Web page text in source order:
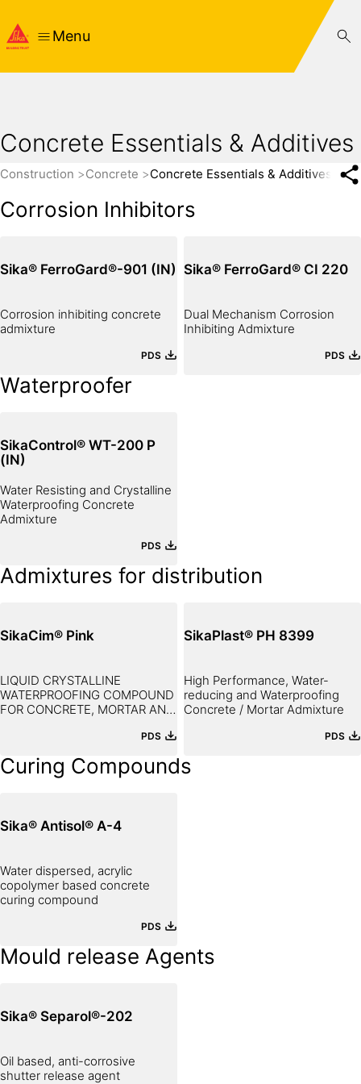
Menu
Concrete Essentials & Additives
Construction Concrete Concrete Essentials & Additives
Corrosion Inhibitors
Sika® FerroGard®-901 (IN)
Corrosion inhibiting concrete
admixture
PDS
Sika® FerroGard® CI 220
Dual Mechanism Corrosion
Inhibiting Admixture
PDS
Waterproofer
SikaControl® WT-200 P
(IN)
Water Resisting and Crystalline
Waterproofing Concrete
Admixture
PDS
Admixtures for distribution
SikaCim® Pink
LIQUID CRYSTALLINE
WATERPROOFING COMPOUND
FOR CONCRETE, MORTAR AND
PDS
SikaPlast® PH 8399
High Performance, Water-
reducing and Waterproofing
Concrete / Mortar Admixture
PDS
Curing Compounds
Sika® Antisol® A-4
Water dispersed, acrylic
copolymer based concrete
curing compound
PDS
Mould release Agents
Sika® Separol®-202
Oil based, anti-corrosive
shutter release agent